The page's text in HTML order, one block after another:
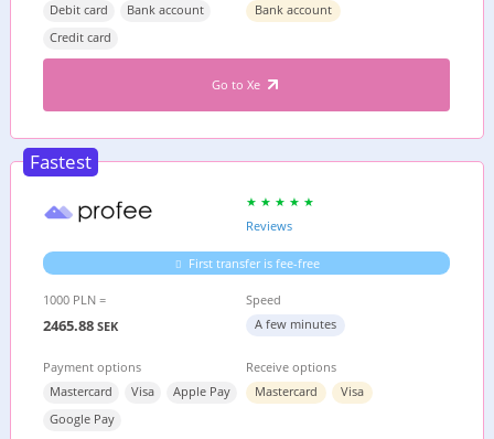
Debit card
Bank account
Credit card
Bank account
Go to Xe
Fastest
Reviews
First transfer is fee-free
1000 PLN =
2465.88 SEK
Speed
A few minutes
Payment options
Mastercard
Visa
Apple Pay
Google Pay
Receive options
Mastercard
Visa